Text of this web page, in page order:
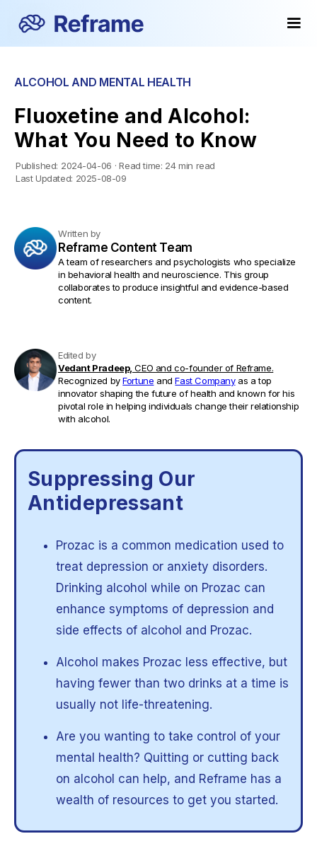
ALCOHOL AND MENTAL HEALTH
Fluoxetine and Alcohol:
What You Need to Know
Published: 2024-04-06 · Read time: 24 min read
Last Updated: 2025-08-09
Written by
Reframe Content Team
A team of researchers and psychologists who specialize
in behavioral health and neuroscience. This group
collaborates to produce insightful and evidence-based
content.
Edited by
Vedant Pradeep, CEO and co-founder of Reframe.
Recognized byFortune andFast Companyas a top
innovator shaping the future of health and known for his
pivotal role in helping individuals change their relationship
with alcohol.
Suppressing Our
Antidepressant
Prozac is a common medication used to
treat depression or anxiety disorders.
Drinking alcohol while on Prozac can
enhance symptoms of depression and
side effects of alcohol and Prozac.
Alcohol makes Prozac less effective, but
having fewer than two drinks at a time is
usually not life-threatening.
Are you wanting to take control of your
mental health? Quitting or cutting back
on alcohol can help, and Reframe has a
wealth of resources to get you started.